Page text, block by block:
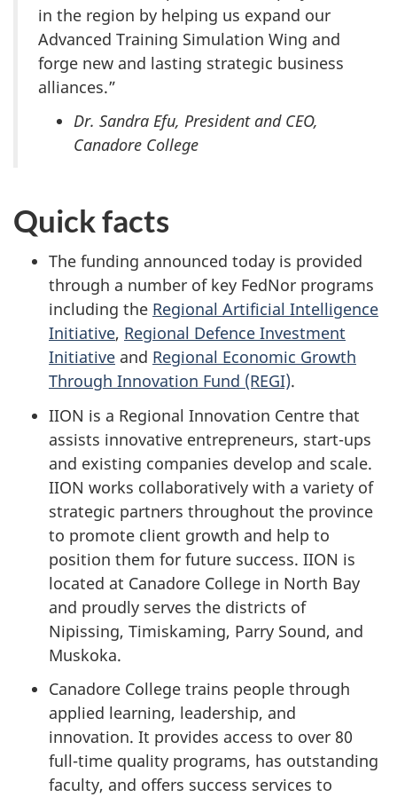
in the region by helping us expand our
Advanced Training Simulation Wing and
forge new and lasting strategic business
alliances.”
Dr. Sandra Efu, President and CEO,
Canadore College
Quick facts
The funding announced today is provided
through a number of key FedNor programs
including the Regional Artificial Intelligence
Initiative, Regional Defence Investment
Initiative and Regional Economic Growth
Through Innovation Fund (REGI).
IION is a Regional Innovation Centre that
assists innovative entrepreneurs, start-ups
and existing companies develop and scale.
IION works collaboratively with a variety of
strategic partners throughout the province
to promote client growth and help to
position them for future success. IION is
located at Canadore College in North Bay
and proudly serves the districts of
Nipissing, Timiskaming, Parry Sound, and
Muskoka.
Canadore College trains people through
applied learning, leadership, and
innovation. It provides access to over 80
full-time quality programs, has outstanding
faculty, and offers success services to